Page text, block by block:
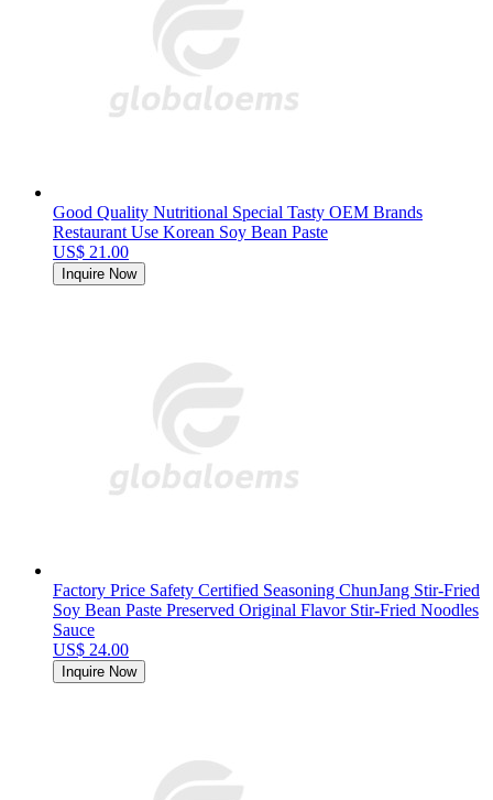
Good Quality Nutritional Special Tasty OEM Brands
Restaurant Use Korean Soy Bean Paste
US$ 21.00
Inquire Now
Factory Price Safety Certified Seasoning ChunJang Stir-Fried
Soy Bean Paste Preserved Original Flavor Stir-Fried Noodles
Sauce
US$ 24.00
Inquire Now